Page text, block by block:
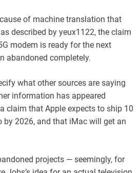
of machine translation that
described by yeux1122, the claim
modem is ready for the next
abandoned completely.
what other sources are saying
information has appeared
claim that Apple expects to ship 10
by 2026, and that iMac will get an
projects — seemingly, for